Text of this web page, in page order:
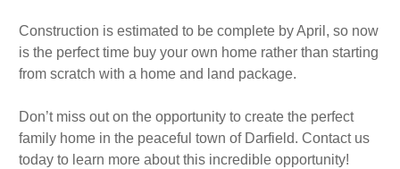
Construction is estimated to be complete by April, so now
is the perfect time buy your own home rather than starting
from scratch with a home and land package.
Don’t miss out on the opportunity to create the perfect
family home in the peaceful town of Darfield. Contact us
today to learn more about this incredible opportunity!